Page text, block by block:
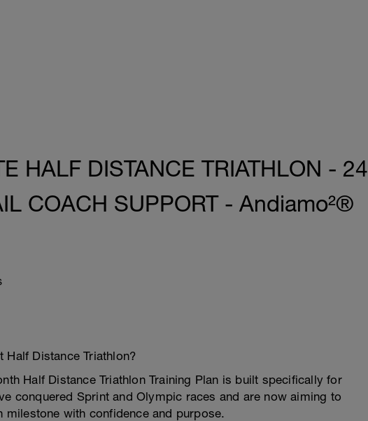
HALF DISTANCE TRIATHLON - 24
COACH SUPPORT - Andiamo²®
Half Distance Triathlon?
Half Distance Triathlon Training Plan is built specifically for
conquered Sprint and Olympic races and are now aiming to
milestone with confidence and purpose.